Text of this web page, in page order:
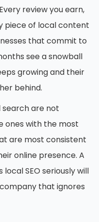
review you earn,
piece of local content
that commit to
see a snowball
growing and their
behind.
search are not
ones with the most
are most consistent
online presence. A
SEO seriously will
that ignores